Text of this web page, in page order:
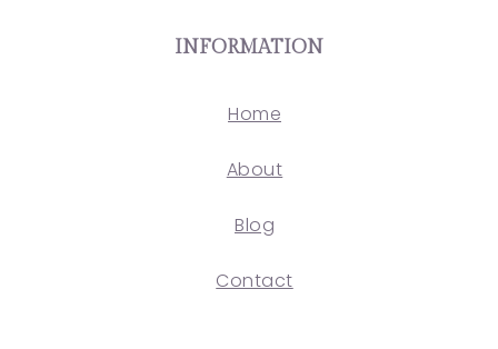
INFORMATION
Home
About
Blog
Contact